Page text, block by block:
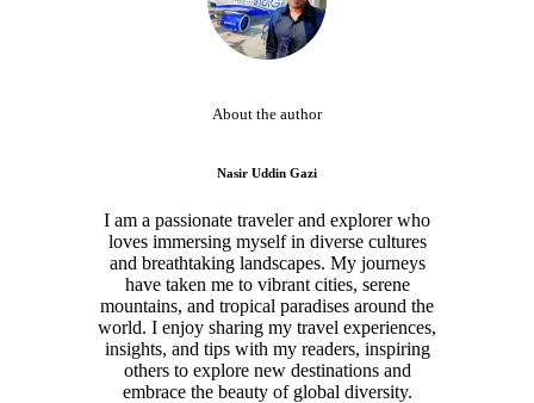
About the author
Nasir Uddin Gazi
I am a passionate traveler and explorer who
loves immersing myself in diverse cultures
and breathtaking landscapes. My journeys
have taken me to vibrant cities, serene
mountains, and tropical paradises around the
world. I enjoy sharing my travel experiences,
insights, and tips with my readers, inspiring
others to explore new destinations and
embrace the beauty of global diversity.